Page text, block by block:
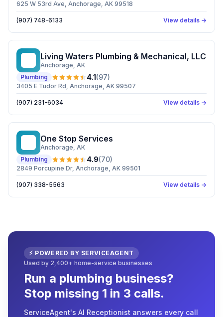
625 W 53rd Ave, Anchorage, AK 99518
(907) 748-6133 View details →
Living Waters Plumbing & Mechanical, LLC
Anchorage, AK
Plumbing
4.1(97)
3405 E Tudor Rd, Anchorage, AK 99507
(907) 231-6034 View details →
One Stop Services
Anchorage, AK
Plumbing
4.9(70)
2849 Porcupine Dr, Anchorage, AK 99501
(907) 338-5563 View details →
⚡ POWERED BY SERVICEAGENT
Used by 2,400+ home-service businesses
Run a plumbing business?
Stop missing 1 in 3 calls.
ServiceAgent's AI Receptionist answers every call